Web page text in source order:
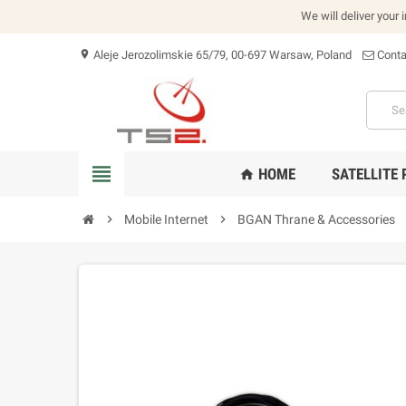
We will deliver your
location_on Aleje Jerozolimskie 65/79, 00-697 Warsaw, Poland
view_headline home HOME SATELLITE
chevron_right Mobile Internet chevron_right BGAN Thrane & Accessories